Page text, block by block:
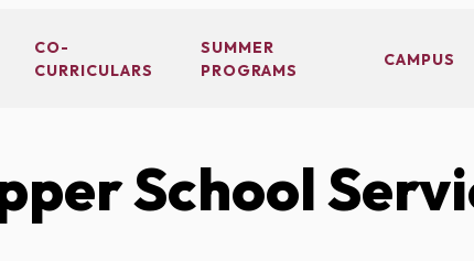
CO-
CURRICULARS
SUMMER
PROGRAMS
CAMPUS
School